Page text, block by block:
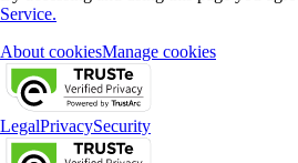
Service.
About cookiesManage cookies
LegalPrivacySecurity